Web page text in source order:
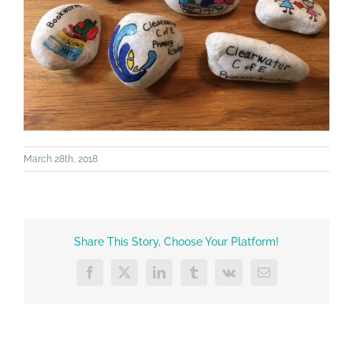
March 28th, 2018
Share This Story, Choose Your Platform!
Facebook
X LinkedInTumblrVk Email